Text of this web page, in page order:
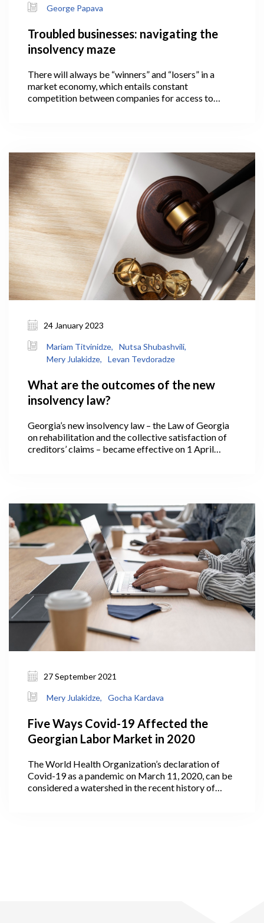
George Papava
Troubled businesses: navigating the
insolvency maze
There will always be “winners” and “losers” in a
market economy, which entails constant
competition between companies for access to
24 January 2023
Mariam Titvinidze,
Nutsa Shubashvili,
Mery Julakidze,
Levan Tevdoradze
What are the outcomes of the new
insolvency law?
Georgia’s new insolvency law – the Law of Georgia
on rehabilitation and the collective satisfaction of
creditors’ claims – became effective on 1 April
based on new legislative instruments – effectively, it
is able to rehabilitate and return to the market in a
viable manner, or, if necessary, it might declare
bankruptcy and exit the market.
27 September 2021
Mery Julakidze, Gocha Kardava
Five Ways Covid-19 Affected the
Georgian Labor Market in 2020
The World Health Organization’s declaration of
Covid-19 as a pandemic on March 11, 2020, can be
considered a watershed in the recent history of